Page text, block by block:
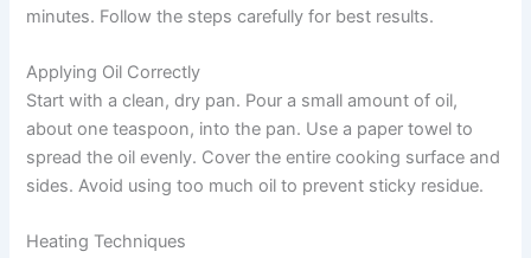
minutes. Follow the steps carefully for best results.
Applying Oil Correctly
Start with a clean, dry pan. Pour a small amount of oil,
about one teaspoon, into the pan. Use a paper towel to
spread the oil evenly. Cover the entire cooking surface and
sides. Avoid using too much oil to prevent sticky residue.
Heating Techniques